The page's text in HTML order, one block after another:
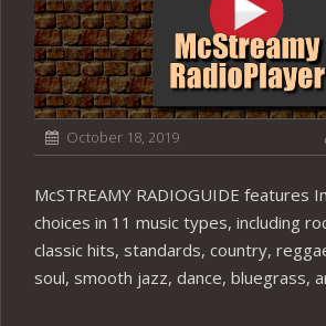
October 18, 2019
McSTREAMY RADIOGUIDE features
choices in 11 music types, including
classic hits, standards, country,
soul, smooth jazz, dance, bluegrass,